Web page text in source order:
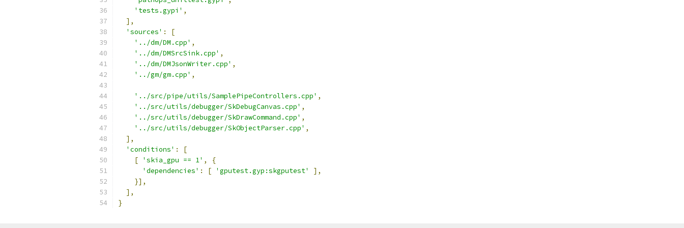
'tests.gypi' ,
],
'sources' :
[
'../dm/DM.cpp' ,
'../dm/DMSrcSink.cpp' ,
'../dm/DMJsonWriter.cpp' ,
'../gm/gm.cpp' ,
'../src/pipe/utils/SamplePipeControllers.cpp' ,
'../src/utils/debugger/SkDebugCanvas.cpp' ,
'../src/utils/debugger/SkDrawCommand.cpp' ,
'../src/utils/debugger/SkObjectParser.cpp' ,
],
'conditions' :
[
[
'skia_gpu == 1' ,
{
'dependencies' : [ 'gputest.gyp:skgputest'
],
}],
],
}